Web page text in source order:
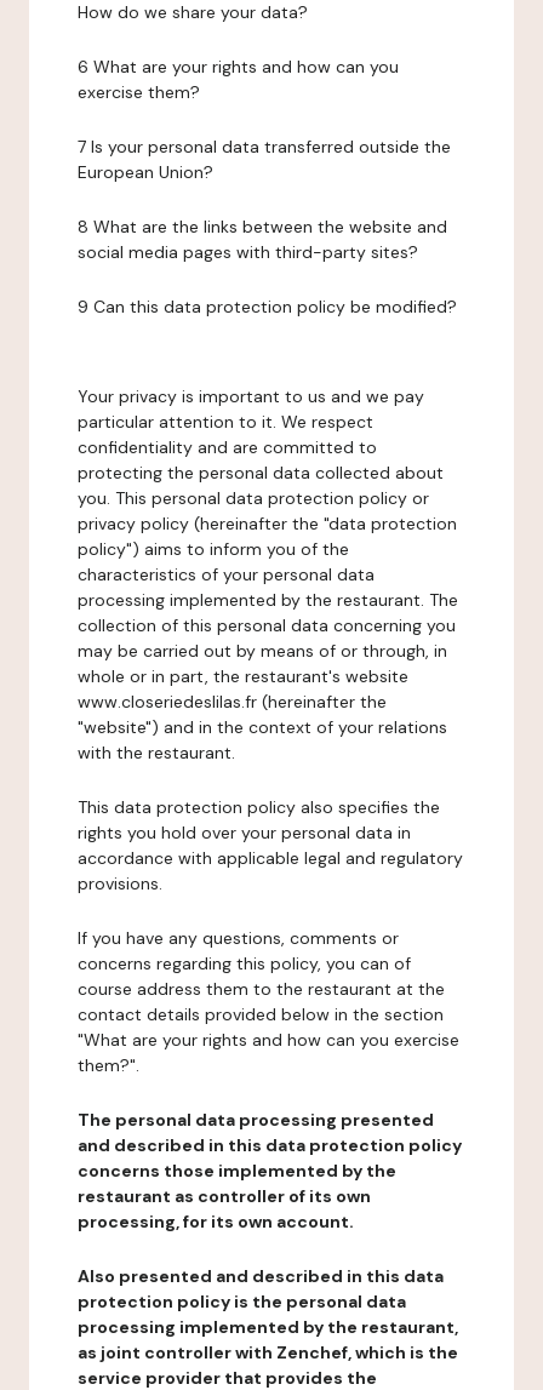
How do we share your data?
6 What are your rights and how can you
exercise them?
7 Is your personal data transferred outside the
European Union?
8 What are the links between the website and
social media pages with third-party sites?
9 Can this data protection policy be modified?
Your privacy is important to us and we pay
particular attention to it. We respect
confidentiality and are committed to
protecting the personal data collected about
you. This personal data protection policy or
privacy policy (hereinafter the "data protection
policy") aims to inform you of the
characteristics of your personal data
processing implemented by the restaurant. The
collection of this personal data concerning you
may be carried out by means of or through, in
whole or in part, the restaurant's website
www.closeriedeslilas.fr (hereinafter the
"website") and in the context of your relations
with the restaurant.
This data protection policy also specifies the
rights you hold over your personal data in
accordance with applicable legal and regulatory
provisions.
If you have any questions, comments or
concerns regarding this policy, you can of
course address them to the restaurant at the
contact details provided below in the section
"What are your rights and how can you exercise
them?".
The personal data processing presented
and described in this data protection policy
concerns those implemented by the
restaurant as controller of its own
processing, for its own account.
Also presented and described in this data
protection policy is the personal data
processing implemented by the restaurant,
as joint controller with Zenchef, which is the
service provider that provides the